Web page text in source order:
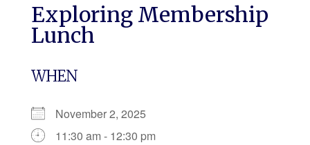
Exploring Membership
Lunch
WHEN
November 2, 2025
11:30 am - 12:30 pm